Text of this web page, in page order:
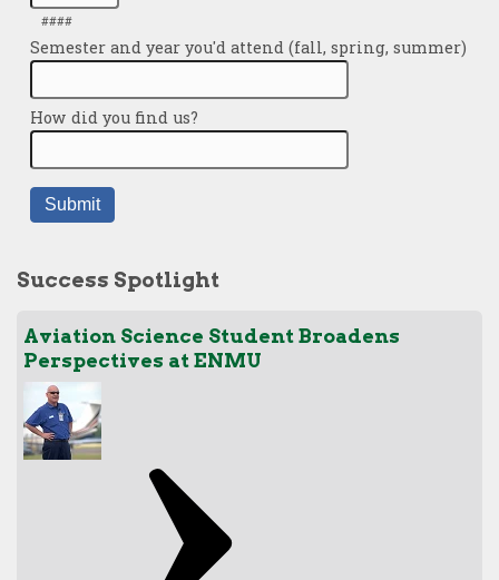
Success Spotlight
Aviation Science Student Broadens
Perspectives at ENMU